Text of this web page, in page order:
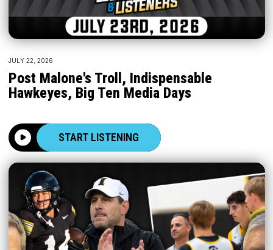
JULY 22, 2026
Post Malone's Troll, Indispensable
Hawkeyes, Big Ten Media Days
START LISTENING